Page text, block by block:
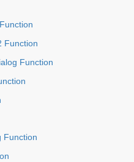
Function
Function
Function